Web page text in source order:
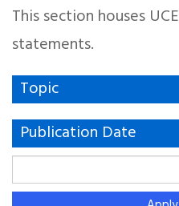
This section houses
statements.
Topic
Publication Date